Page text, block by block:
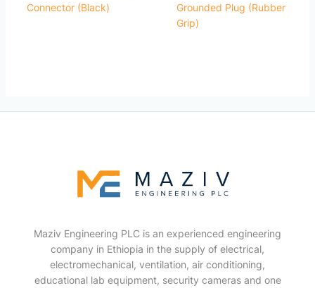
Connector (Black)
Grounded Plug (Rubber
Grip)
Maziv Engineering PLC is an experienced engineering
company in Ethiopia in the supply of electrical,
electromechanical, ventilation, air conditioning,
educational lab equipment, security cameras and one